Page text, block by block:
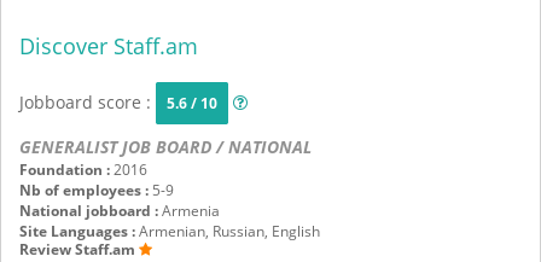
Discover Staff.am
Jobboard score : 5.6 / 10
GENERALIST JOB BOARD / NATIONAL
Foundation :2016
Nb of employees : 5-9
National jobboard :Armenia
Site Languages :Armenian, Russian, English
Review Staff.am